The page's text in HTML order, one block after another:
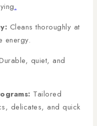
.
Cleans thoroughly at
energy.
quiet, and
Tailored
delicates, and quick